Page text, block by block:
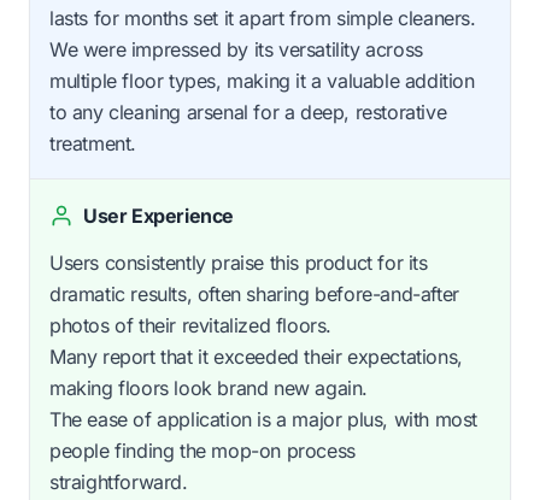
lasts for months set it apart from simple cleaners.
We were impressed by its versatility across
multiple floor types, making it a valuable addition
to any cleaning arsenal for a deep, restorative
treatment.
User Experience
Users consistently praise this product for its
dramatic results, often sharing before-and-after
photos of their revitalized floors.
Many report that it exceeded their expectations,
making floors look brand new again.
The ease of application is a major plus, with most
people finding the mop-on process
straightforward.